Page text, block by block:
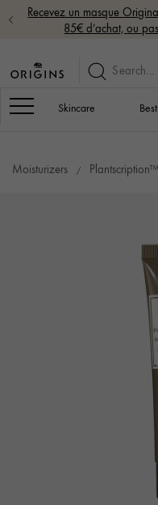
Recevez un masque
85€ d’achat, ou
Navigation
Skincare
Moisturizers Plantscription™